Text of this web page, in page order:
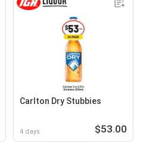
Carlton Dry Stubbies
4 days $53.00